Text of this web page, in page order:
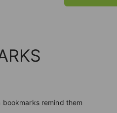
remind them